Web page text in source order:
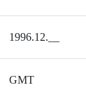
1996.12.__
GMT